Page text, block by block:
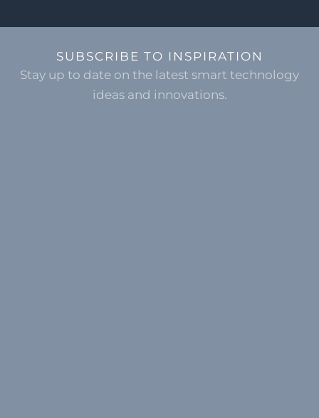
SUBSCRIBE TO INSPIRATION
Stay up to date on the latest smart technology
ideas and innovations.